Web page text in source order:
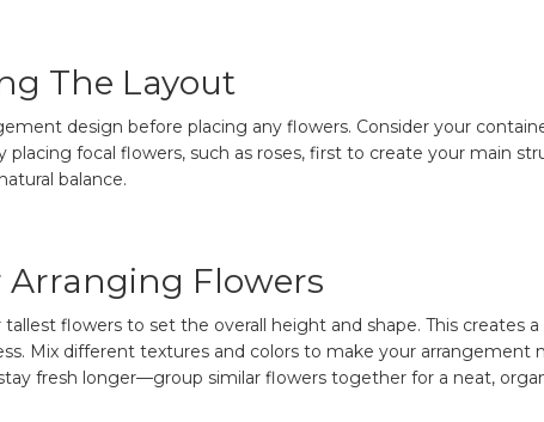
The Layout
design before placing any flowers. Consider your
placing focal flowers, such as roses, first to create your main
balance.
Arranging Flowers
tallest flowers to set the overall height and shape. This
Mix different textures and colors to make your
fresh longer—group similar flowers together for a neat,